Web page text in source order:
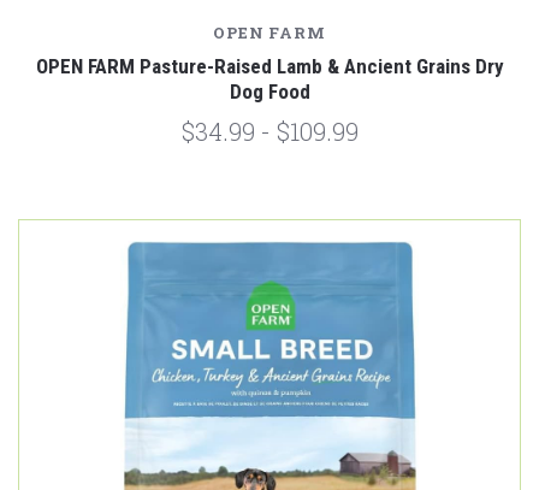
OPEN FARM
OPEN FARM Pasture-Raised Lamb & Ancient Grains Dry
Dog Food
$34.99 - $109.99